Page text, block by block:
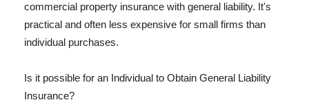
commercial property insurance with general liability. It's
practical and often less expensive for small firms than
individual purchases.
Is it possible for an Individual to Obtain General Liability
Insurance?